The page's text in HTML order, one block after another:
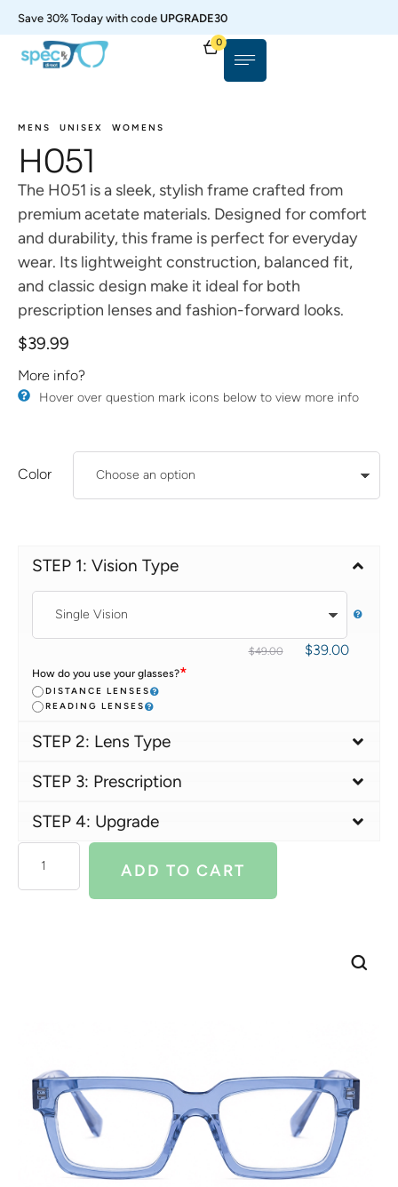
Save 30% Today with code UPGRADE30
0
MENS UNISEX WOMENS
H051
The H051 is a sleek, stylish frame crafted from
premium acetate materials. Designed for comfort
and durability, this frame is perfect for everyday
wear. Its lightweight construction, balanced fit,
and classic design make it ideal for both
prescription lenses and fashion-forward looks.
$39.99
More info?
​Hover over question mark icons below to view more info
Color
STEP 1: Vision Type
$49.00 $39.00
*
How do you use your glasses?
DISTANCE LENSES
READING LENSES
STEP 2: Lens Type
STEP 3: Prescription
STEP 4: Upgrade
ADD TO CART